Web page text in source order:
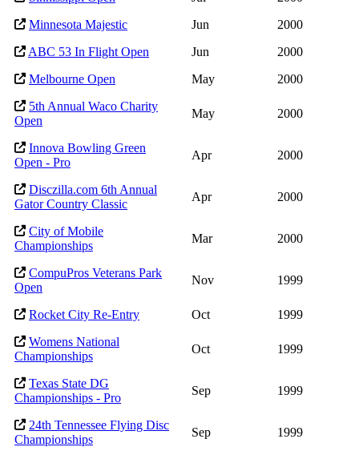
Minnesota Majestic
Jun
2000
ABC 53 In Flight Open
Jun
2000
Melbourne Open
May
2000
5th Annual Waco Charity
Open
May 2000
Innova Bowling Green
Open - Pro
Apr 2000
Disczilla.com 6th Annual
Gator Country Classic
Apr 2000
City of Mobile
Championships
Mar 2000
CompuPros Veterans Park
Open
Nov 1999
Rocket City Re-Entry Oct
1999
Womens National
Championships
Oct 1999
Texas State DG
Championships - Pro
Sep 1999
24th Tennessee Flying Disc
Championships
Sep 1999